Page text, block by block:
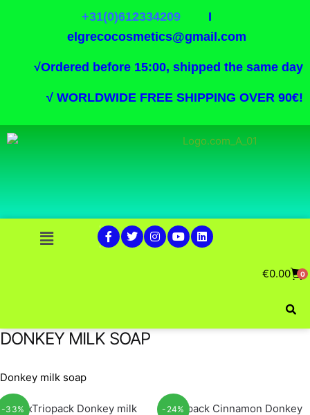
+31(0)612334209I
elgrecocosmetics@gmail.com
√Ordered before 15:00, shipped the same day
√ WORLDWIDE FREE SHIPPING OVER 90€!
€0.00 0
DONKEY MILK SOAP
Donkey milk soap
-33% -24%